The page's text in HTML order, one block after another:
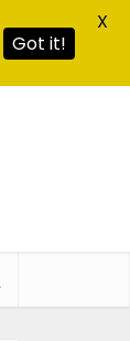
Got it!
X